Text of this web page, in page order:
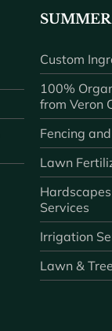
SUMMER
Custom
100%
from Veron
Fencing
Lawn
Services
Irrigation
Lawn &